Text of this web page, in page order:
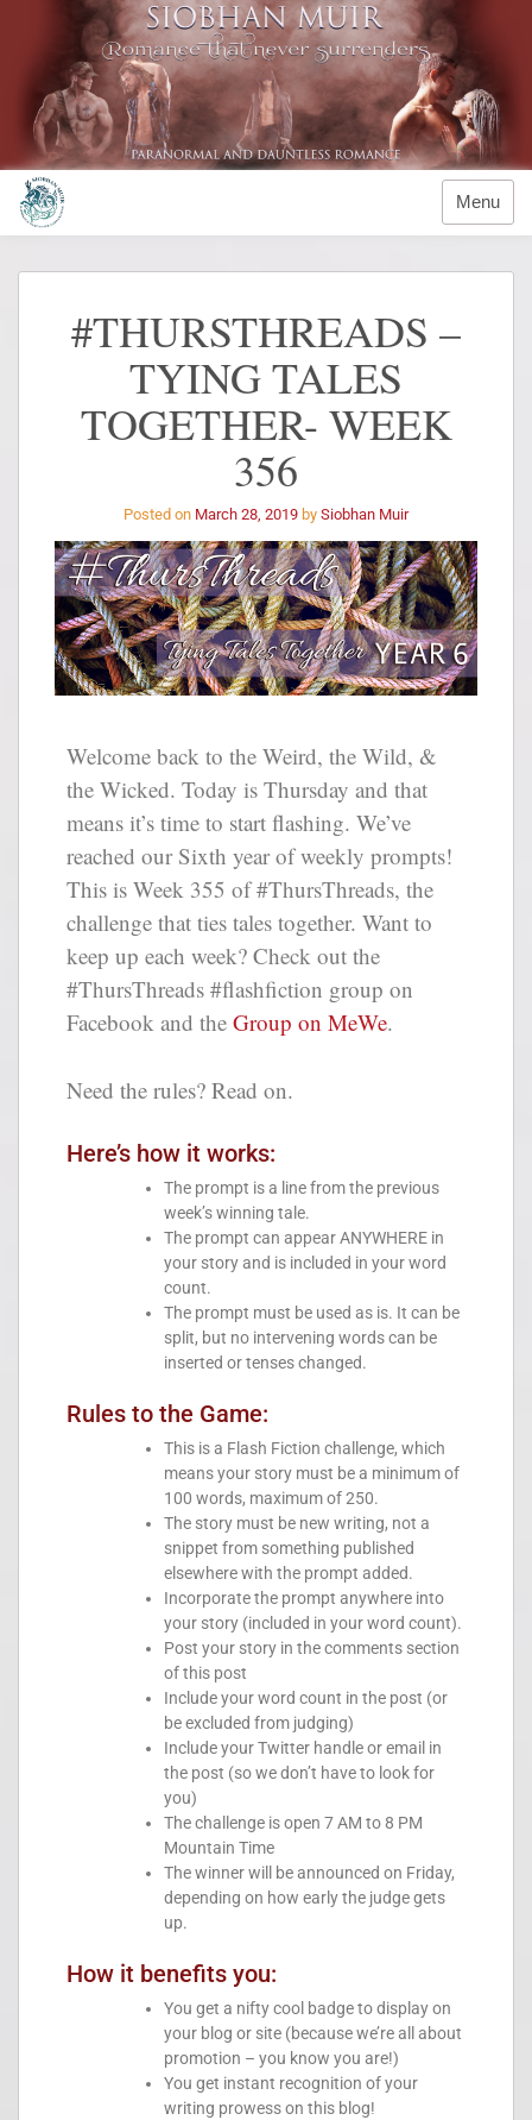
Menu
#THURSTHREADS –
TYING TALES
TOGETHER- WEEK
356
Posted on March 28, 2019 by Siobhan Muir
Welcome back to the Weird, the Wild, &
the Wicked. Today is Thursday and that
means it’s time to start flashing. We’ve
reached our Sixth year of weekly prompts!
This is Week 355 of #ThursThreads, the
challenge that ties tales together. Want to
keep up each week? Check out the
#ThursThreads #flashfiction group on
Facebook and the Group on MeWe.
Need the rules? Read on.
Here’s how it works:
The prompt is a line from the previous
week’s winning tale.
The prompt can appear ANYWHERE in
your story and is included in your word
count.
The prompt must be used as is. It can be
split, but no intervening words can be
inserted or tenses changed.
Rules to the Game:
This is a Flash Fiction challenge, which
means your story must be a minimum of
100 words, maximum of 250.
The story must be new writing, not a
snippet from something published
elsewhere with the prompt added.
Incorporate the prompt anywhere into
your story (included in your word count).
Post your story in the comments section
of this post
Include your word count in the post (or
be excluded from judging)
Include your Twitter handle or email in
the post (so we don’t have to look for
you)
The challenge is open 7 AM to 8 PM
Mountain Time
The winner will be announced on Friday,
depending on how early the judge gets
up.
How it benefits you:
You get a nifty cool badge to display on
your blog or site (because we’re all about
promotion – you know you are!)
You get instant recognition of your
writing prowess on this blog!